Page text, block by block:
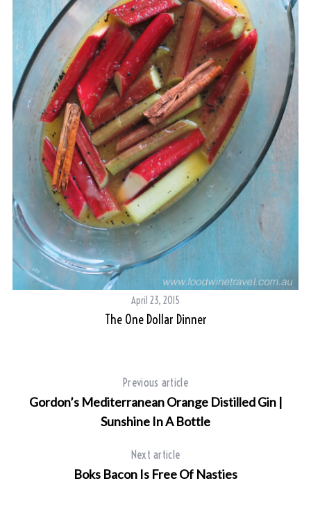
April 23, 2015
The One Dollar Dinner
Previous article
Gordon’s Mediterranean Orange Distilled Gin |
Sunshine In A Bottle
Next article
Boks Bacon Is Free Of Nasties